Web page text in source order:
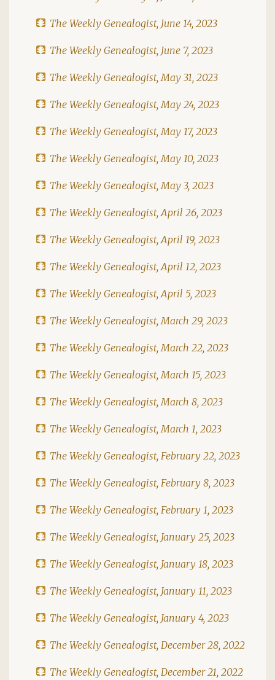
The Weekly Genealogist, June 14, 2023
The Weekly Genealogist, June 7, 2023
The Weekly Genealogist, May 31, 2023
The Weekly Genealogist, May 24, 2023
The Weekly Genealogist, May 17, 2023
The Weekly Genealogist, May 10, 2023
The Weekly Genealogist, May 3, 2023
The Weekly Genealogist, April 26, 2023
The Weekly Genealogist, April 19, 2023
The Weekly Genealogist, April 12, 2023
The Weekly Genealogist, April 5, 2023
The Weekly Genealogist, March 29, 2023
The Weekly Genealogist, March 22, 2023
The Weekly Genealogist, March 15, 2023
The Weekly Genealogist, March 8, 2023
The Weekly Genealogist, March 1, 2023
The Weekly Genealogist, February 22, 2023
The Weekly Genealogist, February 8, 2023
The Weekly Genealogist, February 1, 2023
The Weekly Genealogist, January 25, 2023
The Weekly Genealogist, January 18, 2023
The Weekly Genealogist, January 11, 2023
The Weekly Genealogist, January 4, 2023
The Weekly Genealogist, December 28, 2022
The Weekly Genealogist, December 21, 2022